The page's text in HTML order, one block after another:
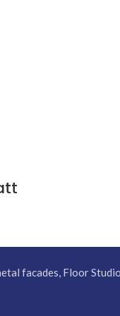
facades, Floor